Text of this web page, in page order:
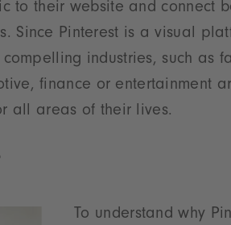
to their website and connect
Since Pinterest is a visual
industries, such as
finance or entertainment
all areas of their lives.
To understand why